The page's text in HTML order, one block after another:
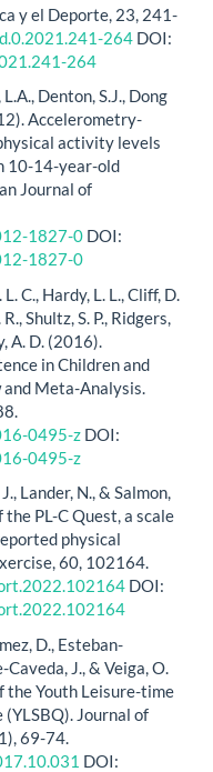
y el Deporte, 23, 241-
264 DOI:
264
Denton, S.J., Dong
Accelerometry-
activity levels
10-14-year-old
Journal of
1827-0 DOI:
1827-0
C., Hardy, L. L., Cliff, D.
Shultz, S. P., Ridgers,
A. D. (2016).
in Children and
Meta-Analysis.
0495-z DOI:
0495-z
Lander, N., & Salmon,
PL-C Quest, a scale
physical
60, 102164.
DOI:
D., Esteban-
J., & Veiga, O.
the Youth Leisure-time
Journal of
69-74.
DOI: